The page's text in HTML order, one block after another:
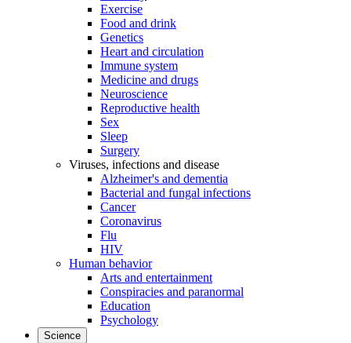
Exercise
Food and drink
Genetics
Heart and circulation
Immune system
Medicine and drugs
Neuroscience
Reproductive health
Sex
Sleep
Surgery
Viruses, infections and disease
Alzheimer's and dementia
Bacterial and fungal infections
Cancer
Coronavirus
Flu
HIV
Human behavior
Arts and entertainment
Conspiracies and paranormal
Education
Psychology
Science